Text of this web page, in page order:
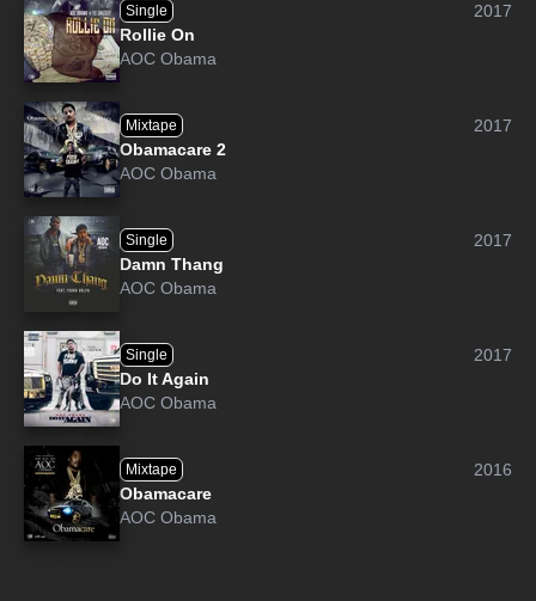
Single
2017
Rollie On
AOC Obama
Mixtape
2017
Obamacare 2
AOC Obama
Single
2017
Damn Thang
AOC Obama
Single
2017
Do It Again
AOC Obama
Mixtape
2016
Obamacare
AOC Obama